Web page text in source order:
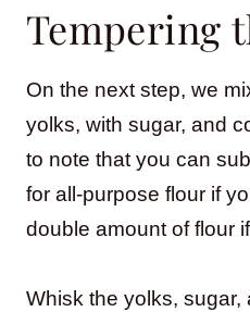
Tempering
On the next step, we
yolks, with sugar, and
to note that you can
for all-purpose flour if
double amount of flour
Whisk the yolks, sugar,